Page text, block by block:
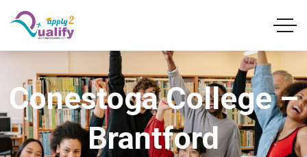
Conestoga College –
Brantford